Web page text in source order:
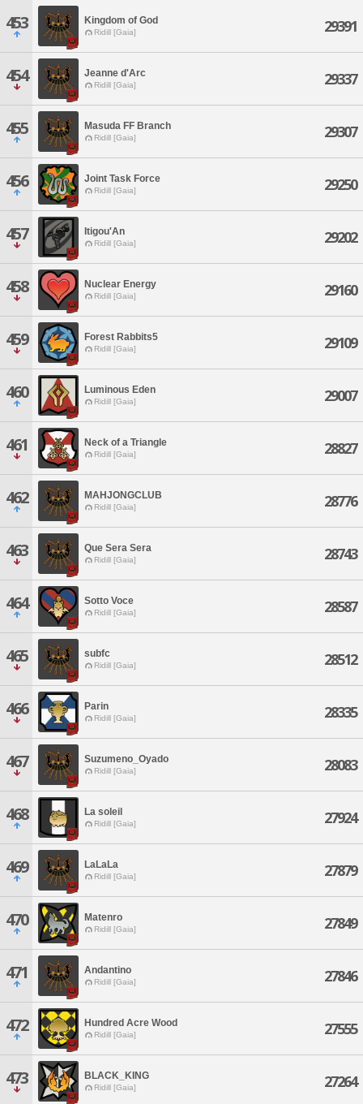
453 Kingdom of God
Ridill [Gaia] 29391
454 Jeanne d'Arc
Ridill [Gaia] 29337
455 Masuda FF Branch
Ridill [Gaia] 29307
456 Joint Task Force
Ridill [Gaia] 29250
457 Itigou'An
Ridill [Gaia] 29202
458 Nuclear Energy
Ridill [Gaia] 29160
459 Forest Rabbits5
Ridill [Gaia] 29109
460 Luminous Eden
Ridill [Gaia] 29007
461 Neck of a Triangle
Ridill [Gaia] 28827
462 MAHJONGCLUB
Ridill [Gaia] 28776
463 Que Sera Sera
Ridill [Gaia] 28743
464 Sotto Voce
Ridill [Gaia] 28587
465 subfc
Ridill [Gaia] 28512
466 Parin
Ridill [Gaia] 28335
467 Suzumeno_Oyado
Ridill [Gaia] 28083
468 La soleil
Ridill [Gaia] 27924
469 LaLaLa
Ridill [Gaia] 27879
470 Matenro
Ridill [Gaia] 27849
471 Andantino
Ridill [Gaia] 27846
472 Hundred Acre Wood
Ridill [Gaia] 27555
473 BLACK_KING
Ridill [Gaia] 27264